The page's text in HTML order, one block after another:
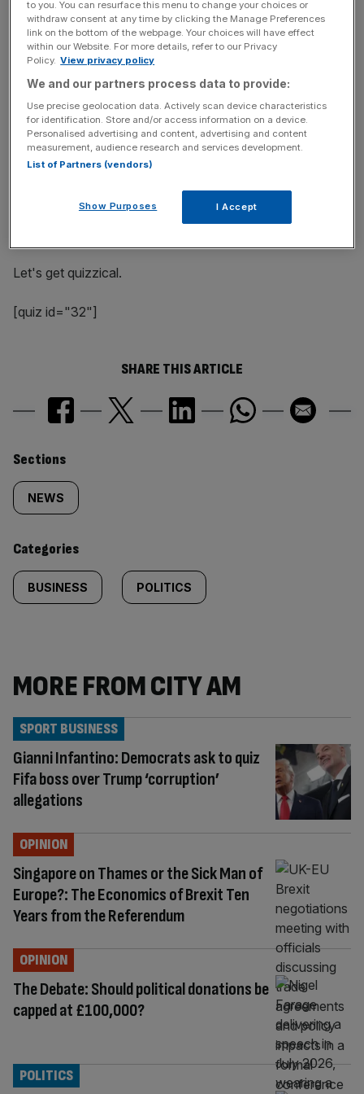
the test with our fiendish quiz which will leave you
wondering either what you've been doing with the last
few months of your life or proud of your in-depth political
knowledge.
News Updates
Stay ahead with our three daily briefings delivering all the
key market moves, top business and political stories, and
Let's get quizzical.
[quiz id="32"]
SHARE THIS ARTICLE
Similarly
tagged
content:
Sections
NEWS
Categories
BUSINESS POLITICS
MORE FROM CITY AM
Gianni Infantino: Democrats ask to quiz
Fifa boss over Trump ‘corruption’
allegations
SPORT BUSINESS
Singapore on Thames or the Sick Man of
Europe?: The Economics of Brexit Ten
Years from the Referendum
OPINION
The Debate: Should political donations be
capped at £100,000?
OPINION
POLITICS
to you. You can resurface this menu to change your choices or
withdraw consent at any time by clicking the Manage Preferences
link on the bottom of the webpage. Your choices will have effect
within our Website. For more details, refer to our Privacy
Policy. View privacy policy
We and our partners process data to provide:
Use precise geolocation data. Actively scan device characteristics
for identification. Store and/or access information on a device.
Personalised advertising and content, advertising and content
measurement, audience research and services development.
List of Partners (vendors)
Show Purposes I Accept